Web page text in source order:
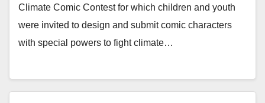
Climate Comic Contest for which children and youth
were invited to design and submit comic characters
with special powers to fight climate…